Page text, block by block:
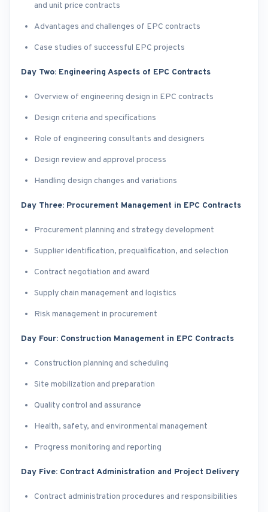
and unit price contracts
Advantages and challenges of EPC contracts
Case studies of successful EPC projects
Day Two: Engineering Aspects of EPC Contracts
Overview of engineering design in EPC contracts
Design criteria and specifications
Role of engineering consultants and designers
Design review and approval process
Handling design changes and variations
Day Three: Procurement Management in EPC Contracts
Procurement planning and strategy development
Supplier identification, prequalification, and selection
Contract negotiation and award
Supply chain management and logistics
Risk management in procurement
Day Four: Construction Management in EPC Contracts
Construction planning and scheduling
Site mobilization and preparation
Quality control and assurance
Health, safety, and environmental management
Progress monitoring and reporting
Day Five: Contract Administration and Project Delivery
Contract administration procedures and responsibilities